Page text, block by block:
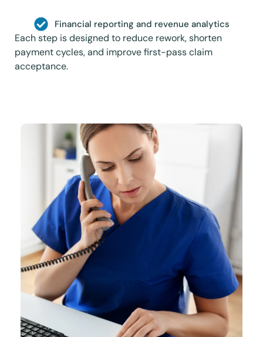
Financial reporting and revenue analytics
Each step is designed to reduce rework, shorten
payment cycles, and improve first-pass claim
acceptance.